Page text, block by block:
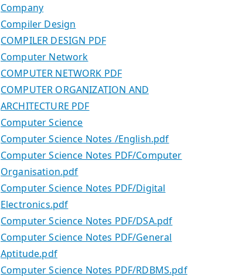
Company
Compiler Design
COMPILER DESIGN PDF
Computer Network
COMPUTER NETWORK PDF
COMPUTER ORGANIZATION AND
ARCHITECTURE PDF
Computer Science
Computer Science Notes /English.pdf
Computer Science Notes PDF/Computer
Organisation.pdf
Computer Science Notes PDF/Digital
Electronics.pdf
Computer Science Notes PDF/DSA.pdf
Computer Science Notes PDF/General
Aptitude.pdf
Computer Science Notes PDF/RDBMS.pdf